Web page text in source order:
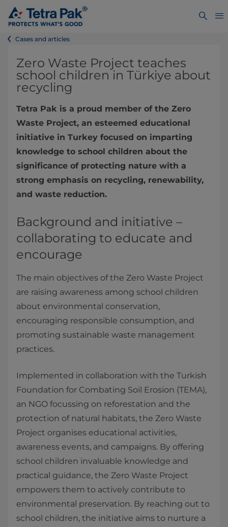
Cases and articles
Zero Waste Project teaches
school children in Türkiye about
recycling
Tetra Pak is a proud member of the Zero
Waste Project, an esteemed educational
initiative in Turkey focused on imparting
knowledge to school children about the
significance of protecting nature with a
strong emphasis on recycling, renewability,
and waste reduction.
Background and initiative –
collaborating to educate and
encourage
The main objectives of the Zero Waste Project
are raising awareness among school children
about environmental conservation,
encouraging responsible consumption, and
promoting sustainable waste management
practices.
Implemented in collaboration with the Turkish
Foundation for Combating Soil Erosion (TEMA),
an NGO focussing on reforestation and the
protection of natural habitats, the Zero Waste
Project organises educational activities,
awareness events, and campaigns. By offering
school children invaluable knowledge and
practical guidance, the Zero Waste Project
empowers them to actively contribute to
environmental preservation. By reaching out to
school children, the initiative aims to nurture a